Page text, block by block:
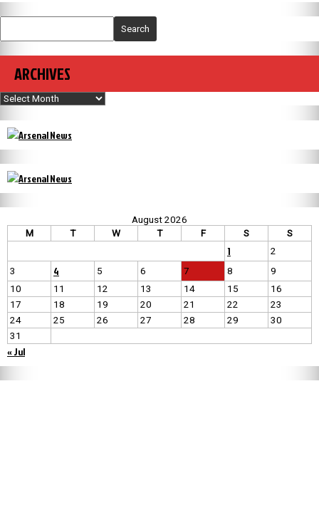
Search
ARCHIVES
Archives
August 2026
M
T W T F S S
1
2
3
4 5 6 7 8
9
10
11 12 13 14 15
16
17
18 19 20 21 22
23
24
25 26 27 28 29
30
31
« Jul